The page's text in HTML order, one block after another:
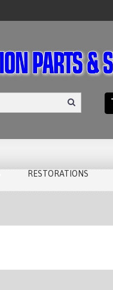
RESTORATIONS